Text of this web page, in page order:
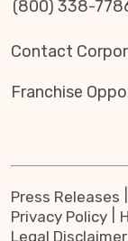
(800) 338-
Contact
Franchise
Press Releases
Privacy Policy
Legal Disclaimer